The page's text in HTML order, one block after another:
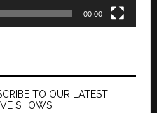
00:00
TO OUR LATEST
SHOWS!